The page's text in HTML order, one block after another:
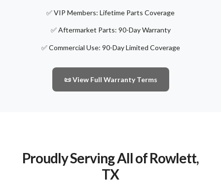
✅ VIP Members: Lifetime Parts Coverage
✅ Aftermarket Parts: 90-Day Warranty
✅ Commercial Use: 90-Day Limited Coverage
📜 View Full Warranty Terms
Proudly Serving All of Rowlett,
TX